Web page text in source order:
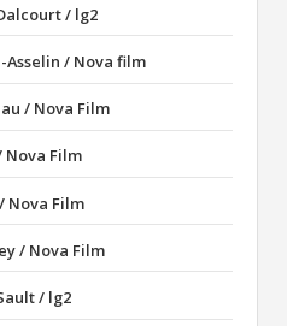
/ lg2
Asselin / Nova film
/ Nova Film
Nova Film
Nova Film
/ Nova Film
/ lg2